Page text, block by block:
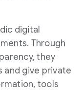
digital
Through
they
and give private
tools